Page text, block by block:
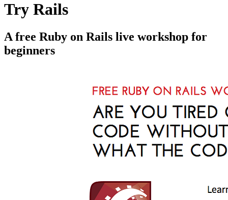
Try Rails
A free Ruby on Rails live workshop for
beginners